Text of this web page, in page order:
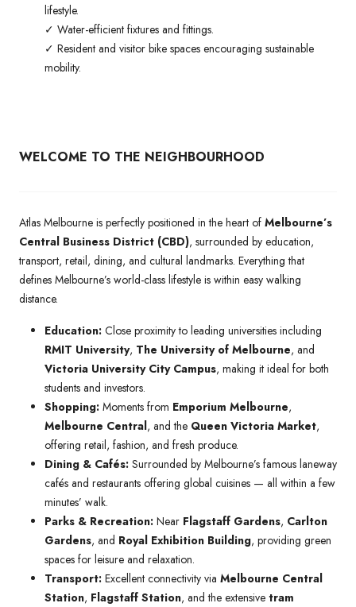
lifestyle.
✓ Water-efficient fixtures and fittings.
✓ Resident and visitor bike spaces encouraging sustainable
mobility.
WELCOME TO THE NEIGHBOURHOOD
Atlas Melbourne is perfectly positioned in the heart of Melbourne’s
Central Business District (CBD), surrounded by education,
transport, retail, dining, and cultural landmarks. Everything that
defines Melbourne’s world-class lifestyle is within easy walking
distance.
Education: Close proximity to leading universities including
RMIT University, The University of Melbourne, and
Victoria University City Campus, making it ideal for both
students and investors.
Shopping: Moments from Emporium Melbourne,
Melbourne Central, and the Queen Victoria Market,
offering retail, fashion, and fresh produce.
Dining & Cafés: Surrounded by Melbourne’s famous laneway
cafés and restaurants offering global cuisines — all within a few
minutes’ walk.
Parks & Recreation: Near Flagstaff Gardens, Carlton
Gardens, and Royal Exhibition Building, providing green
spaces for leisure and relaxation.
Transport: Excellent connectivity via Melbourne Central
Station, Flagstaff Station, and the extensive tram